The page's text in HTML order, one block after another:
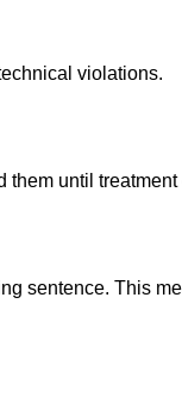
violations.
until
sentence. This